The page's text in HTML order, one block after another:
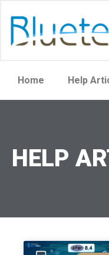
Home Help
HELP